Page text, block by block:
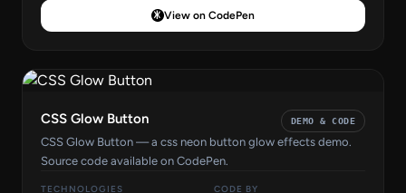
View on CodePen
CSS Glow Button DEMO & CODE
CSS Glow Button — a css neon button glow effects demo.
Source code available on CodePen.
TECHNOLOGIES
CODE BY